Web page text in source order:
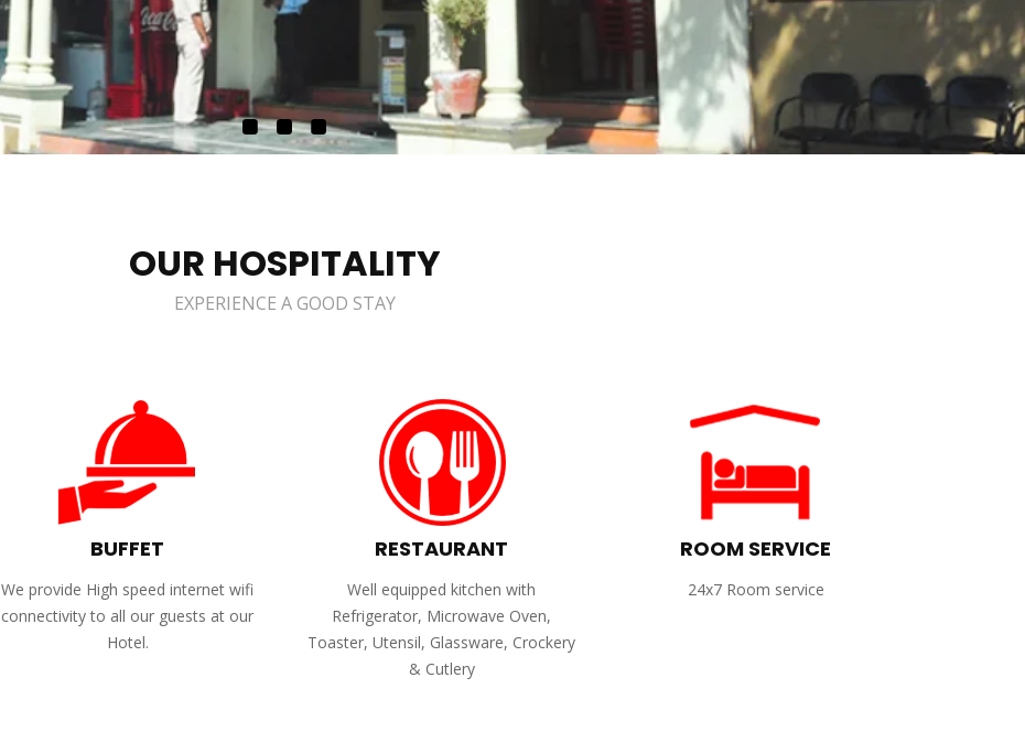
OUR HOSPITALITY
EXPERIENCE A GOOD STAY
BUFFET
We provide High speed internet wifi
connectivity to all our guests at our
Hotel.
RESTAURANT
Well equipped kitchen with
Refrigerator, Microwave Oven,
Toaster, Utensil, Glassware, Crockery
& Cutlery
ROOM SERVICE
24x7 Room service